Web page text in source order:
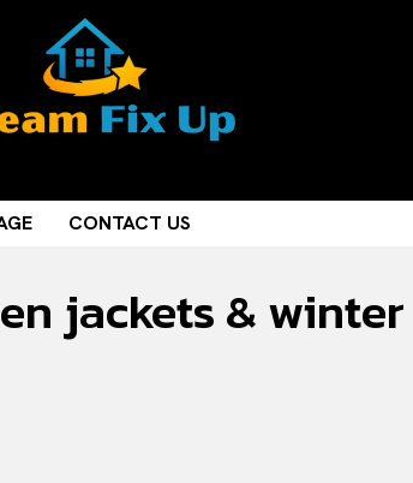
CONTACT US
jackets &